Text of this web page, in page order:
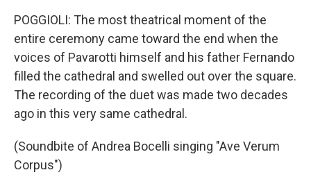
POGGIOLI: The most theatrical moment of the
entire ceremony came toward the end when the
voices of Pavarotti himself and his father Fernando
filled the cathedral and swelled out over the square.
The recording of the duet was made two decades
ago in this very same cathedral.
(Soundbite of Andrea Bocelli singing "Ave Verum
Corpus")